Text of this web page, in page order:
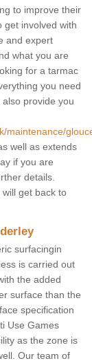
to improve their
get involved with
and expert
what you are
for a tarmac
you need
provide you
maintenance/
well as extends
if you are
details.
get back to
surfacingin
is carried out
the added
surface than the
specification
Use Games
as the zone is
Our team of